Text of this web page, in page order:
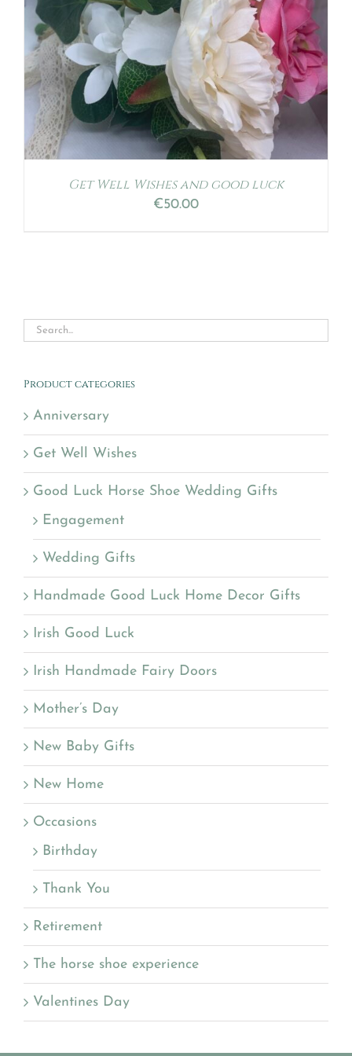
Get Well Wishes and good luck
€50.00
Product categories
Anniversary
Get Well Wishes
Good Luck Horse Shoe Wedding Gifts
Engagement
Wedding Gifts
Handmade Good Luck Home Decor Gifts
Irish Good Luck
Irish Handmade Fairy Doors
Mother’s Day
New Baby Gifts
New Home
Occasions
Birthday
Thank You
Retirement
The horse shoe experience
Valentines Day